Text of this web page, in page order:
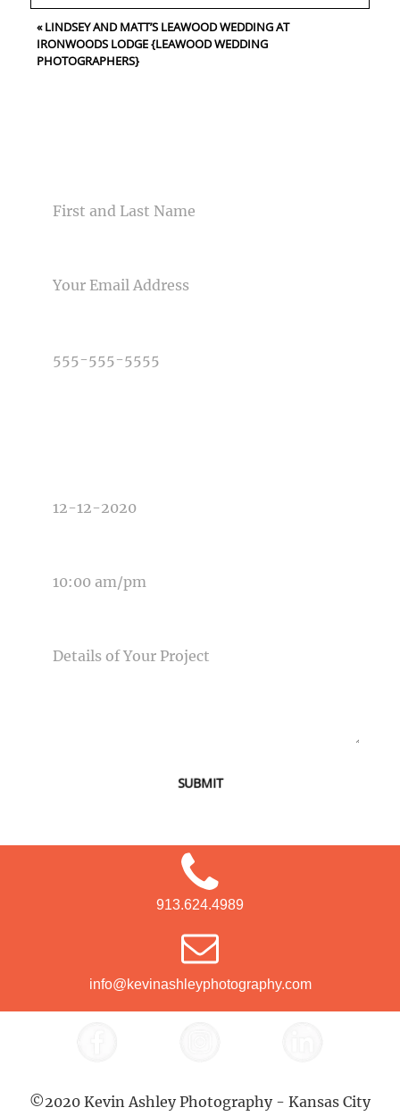
Your email isnever<\/em> published or shared. Required
fields are marked *
Post Comment
« LINDSEY AND MATT’S LEAWOOD WEDDING AT
IRONWOODS LODGE {LEAWOOD WEDDING
PHOTOGRAPHERS}
SUBMIT
913.624.4989
info@kevinashleyphotography.com
©2020 Kevin Ashley Photography - Kansas City